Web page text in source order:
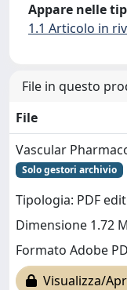
Appare nelle
1.1 Articolo in
File in questo
File
Vascular
Solo gestori archivio
Tipologia: PDF
Dimensione 1.72
Formato Adobe
Visualizza/